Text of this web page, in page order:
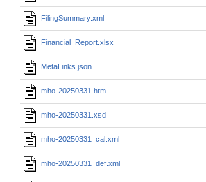
FilingSummary.xml
Financial_Report.xlsx
MetaLinks.json
mho-20250331.htm
mho-20250331.xsd
mho-20250331_cal.xml
mho-20250331_def.xml